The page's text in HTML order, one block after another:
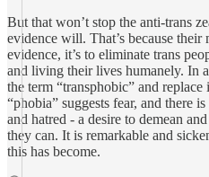
But that won’t stop the anti-trans
evidence will. That’s because
evidence, it’s to eliminate trans
and living their lives humanely. In
the term “transphobic” and
“phobia” suggests fear, and there
and hatred - a desire to demean
they can. It is remarkable and
this has become.